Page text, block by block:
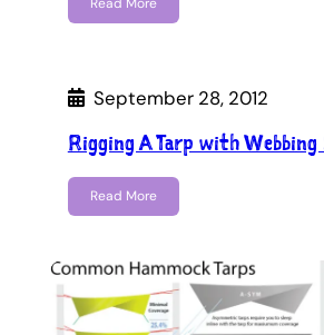
September 28, 2012
Rigging A Tarp with
Read More